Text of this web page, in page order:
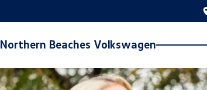
Northern Beaches Volkswagen